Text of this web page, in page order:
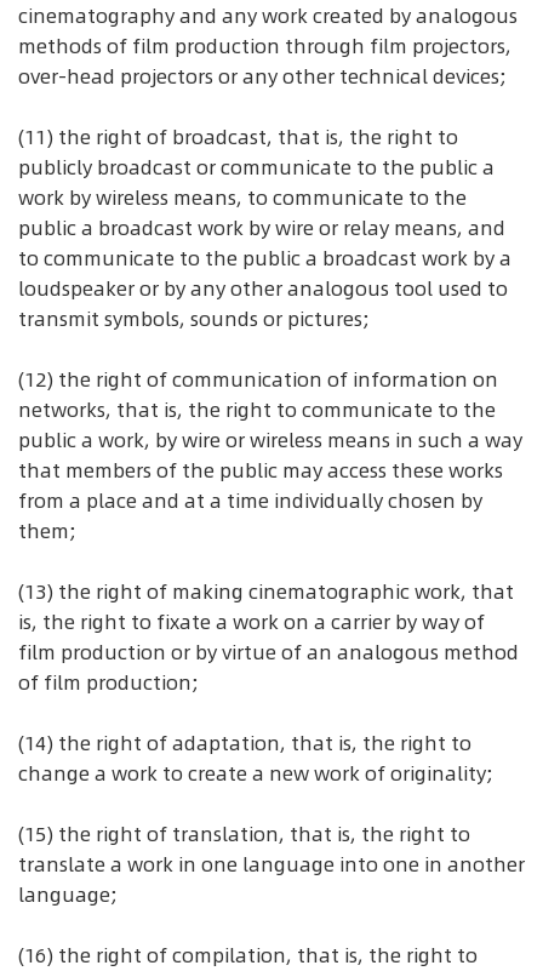
cinematography and any work created by analogous
methods of film production through film projectors,
over-head projectors or any other technical devices;
(11) the right of broadcast, that is, the right to
publicly broadcast or communicate to the public a
work by wireless means, to communicate to the
public a broadcast work by wire or relay means, and
to communicate to the public a broadcast work by a
loudspeaker or by any other analogous tool used to
transmit symbols, sounds or pictures;
(12) the right of communication of information on
networks, that is, the right to communicate to the
public a work, by wire or wireless means in such a way
that members of the public may access these works
from a place and at a time individually chosen by
them;
(13) the right of making cinematographic work, that
is, the right to fixate a work on a carrier by way of
film production or by virtue of an analogous method
of film production;
(14) the right of adaptation, that is, the right to
change a work to create a new work of originality;
(15) the right of translation, that is, the right to
translate a work in one language into one in another
language;
(16) the right of compilation, that is, the right to